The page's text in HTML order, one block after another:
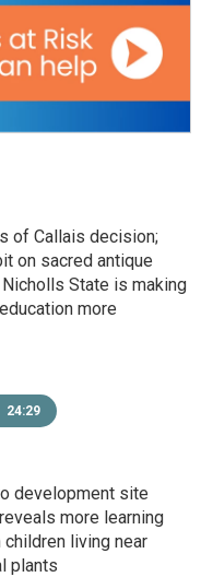
of Callais decision;
on sacred antique
State is making
more
24:29
development site
more learning
living near
plants